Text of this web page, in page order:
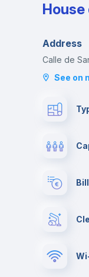
Address
Calle de
See on